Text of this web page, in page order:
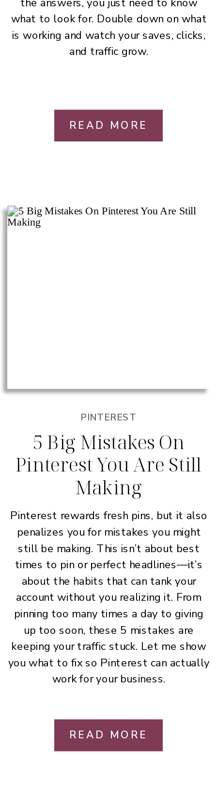
what to look for. Double down on what
is working and watch your saves, clicks,
and traffic grow.
READ MORE
PINTEREST
5 Big Mistakes On
Pinterest You Are Still
Making
Pinterest rewards fresh pins, but it also
penalizes you for mistakes you might
still be making. This isn’t about best
times to pin or perfect headlines—it’s
about the habits that can tank your
account without you realizing it. From
pinning too many times a day to giving
up too soon, these 5 mistakes are
keeping your traffic stuck. Let me show
you what to fix so Pinterest can actually
work for your business.
READ MORE